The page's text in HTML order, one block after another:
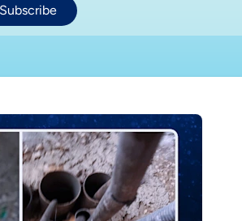
Subscribe